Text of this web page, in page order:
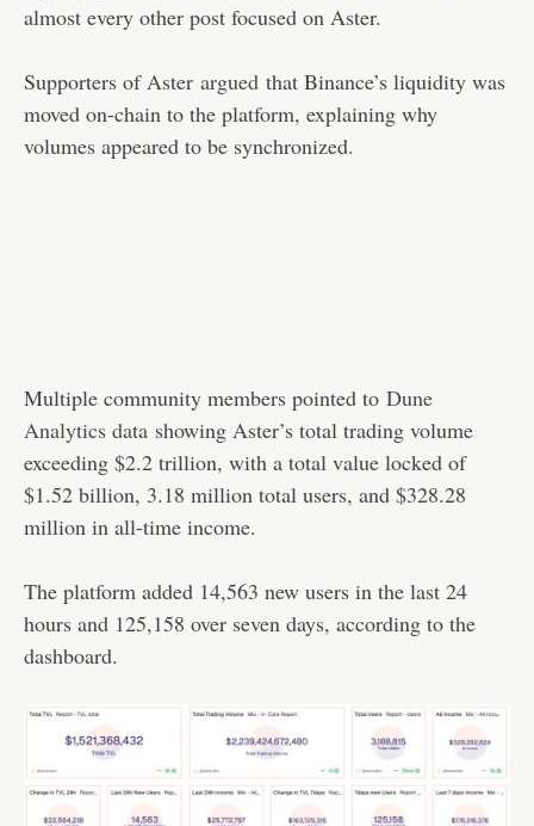
almost every other post focused on Aster.
Supporters of Aster argued that Binance’s liquidity was
moved on-chain to the platform, explaining why
volumes appeared to be synchronized.
Multiple community members pointed to Dune
Analytics data showing Aster’s total trading volume
exceeding $2.2 trillion, with a total value locked of
$1.52 billion, 3.18 million total users, and $328.28
million in all-time income.
The platform added 14,563 new users in the last 24
hours and 125,158 over seven days, according to the
dashboard.